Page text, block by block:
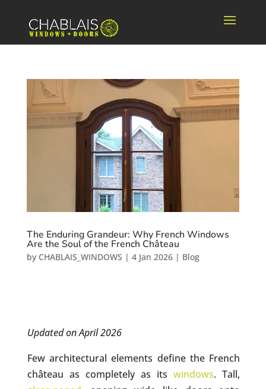
The Enduring Grandeur: Why French Windows
Are the Soul of the French Château
by CHABLAIS_WINDOWS | 4 Jan 2026| Blog
Updated on April 2026
Few architectural elements define the French
château as completely as itswindows. Tall,